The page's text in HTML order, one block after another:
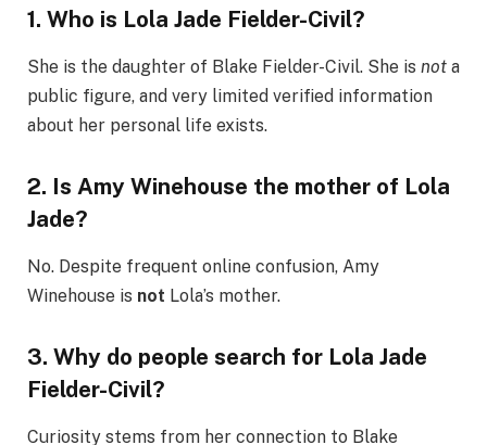
1. Who is Lola Jade Fielder-Civil?
She is the daughter of Blake Fielder-Civil. She is not a
public figure, and very limited verified information
about her personal life exists.
2. Is Amy Winehouse the mother of Lola
Jade?
No. Despite frequent online confusion, Amy
Winehouse is not Lola’s mother.
3. Why do people search for Lola Jade
Fielder-Civil?
Curiosity stems from her connection to Blake